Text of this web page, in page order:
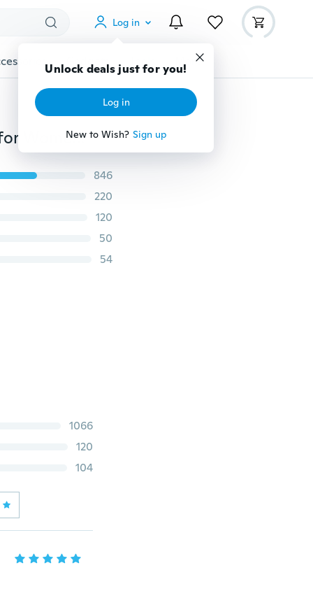
Log in
Unlock deals just for you!
Log in
New to Wish? Sign up
Gadgets Tools More
Fashion Teeth Face Mask Scary Mouth Muffle Masks for Women/Men/Kids Accessories (Suitable for All Season)
846
220
120
50
54
1066
120
104